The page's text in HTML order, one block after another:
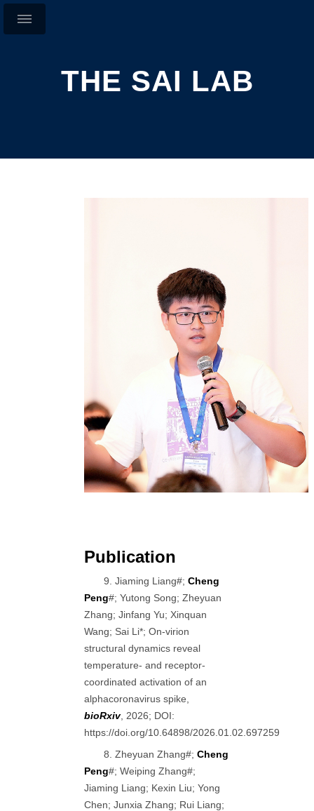
THE SAI LAB
Publication
9. Jiaming Liang#; Cheng
Peng#; Yutong Song; Zheyuan
Zhang; Jinfang Yu; Xinquan
Wang; Sai Li*; On-virion
structural dynamics reveal
temperature- and receptor-
coordinated activation of an
alphacoronavirus spike,
bioRxiv, 2026; DOI:
https://doi.org/10.64898/2026.01.02.697259
8. Zheyuan Zhang#; Cheng
Peng#; Weiping Zhang#;
Jiaming Liang; Kexin Liu; Yong
Chen; Junxia Zhang; Rui Liang;